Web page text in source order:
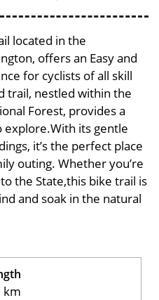
located in the
offers an Easy and
for cyclists of all skill
trail, nestled within the
Forest, provides a
its gentle
it’s the perfect place
outing. Whether you’re
the State,this bike trail is
and soak in the natural
km